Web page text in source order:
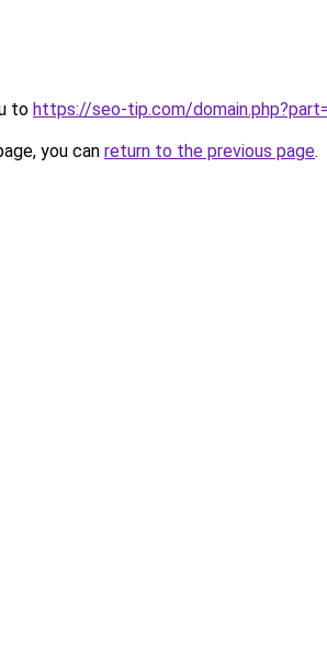
to https://seo-tip.com/
you can return to the previous page.